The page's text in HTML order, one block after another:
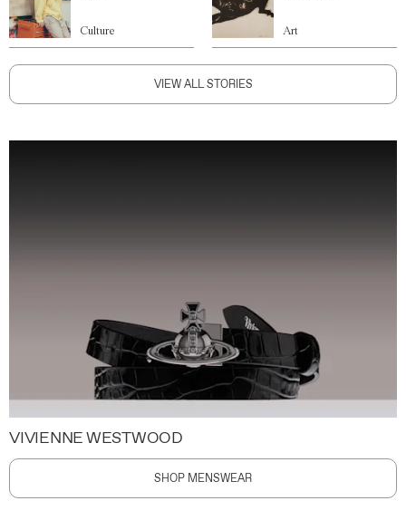
Culture Art
VIEW ALL STORIES
VIVIENNE WESTWOOD
SHOP MENSWEAR